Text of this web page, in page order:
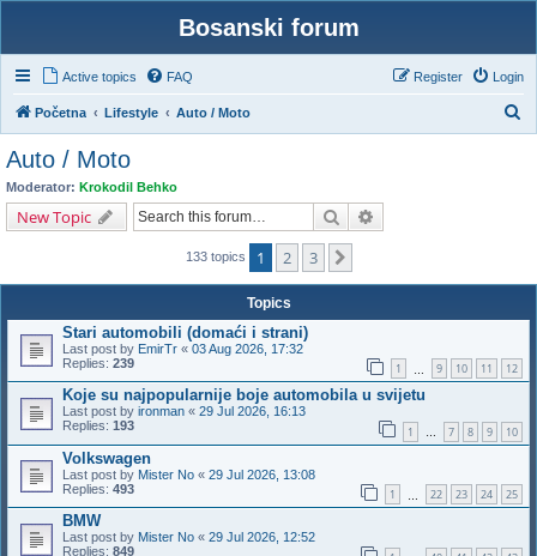
Bosanski forum
Active topics FAQ Login
Register
Početna Lifestyle Auto / Moto
Auto / Moto
Moderator: Krokodil Behko
New Topic Search
133 topics 1 2 3
Topics
Stari automobili (domaći i strani)
Last post by EmirTr « 03 Aug 2026, 17:32
Replies: 239 1 9 10 11 12
Koje su najpopularnije boje automobila u svijetu
Last post by ironman « 29 Jul 2026, 16:13
Replies: 193 1 … 7 8 9 10
Volkswagen
Last post by Mister No « 29 Jul 2026, 13:08
Replies: 493 1 22 23 24 25
BMW
Last post by Mister No « 29 Jul 2026, 12:52
Replies: 849